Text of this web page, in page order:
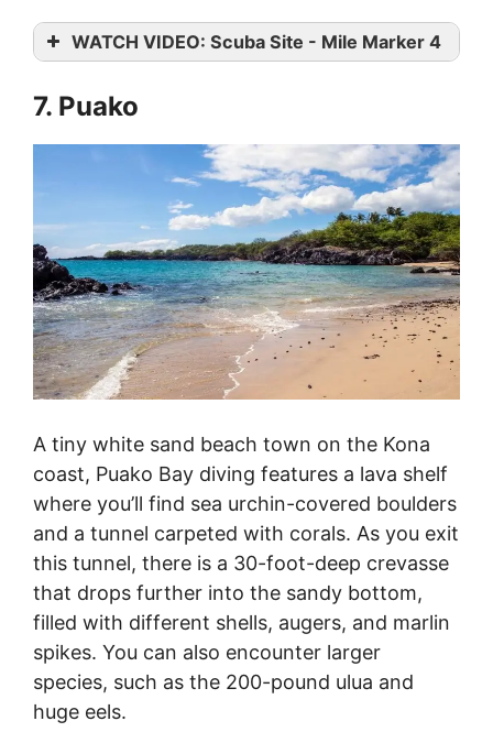
WATCH VIDEO: Scuba Site - Mile Marker 4
7. Puako
A tiny white sand beach town on the Kona
coast, Puako Bay diving features a lava shelf
where you’ll find sea urchin-covered boulders
and a tunnel carpeted with corals. As you exit
this tunnel, there is a 30-foot-deep crevasse
that drops further into the sandy bottom,
filled with different shells, augers, and marlin
spikes. You can also encounter larger
species, such as the 200-pound ulua and
huge eels.